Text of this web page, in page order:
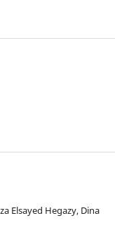
Elsayed Hegazy, Dina